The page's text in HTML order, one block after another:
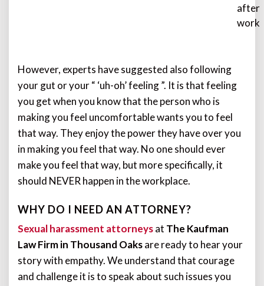
after
work
However, experts have suggested also following
your gut or your “ ‘uh-oh’ feeling ”. It is that feeling
you get when you know that the person who is
making you feel uncomfortable wants you to feel
that way. They enjoy the power they have over you
in making you feel that way. No one should ever
make you feel that way, but more specifically, it
should NEVER happen in the workplace.
WHY DO I NEED AN ATTORNEY?
Sexual harassment attorneysat The Kaufman
Law Firm in Thousand Oaksare ready to hear your
story with empathy. We understand that courage
and challenge it is to speak about such issues you